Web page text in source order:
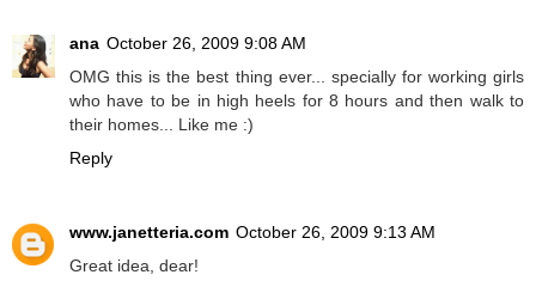
ana October 26, 2009 9:08 AM
OMG this is the best thing ever... specially for working girls
who have to be in high heels for 8 hours and then walk to
their homes... Like me :)
Reply
www.janetteria.com October 26, 2009 9:13 AM
Great idea, dear!